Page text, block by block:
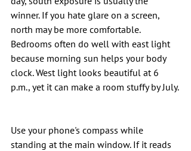
winner. If you hate glare on a screen,
north may be more comfortable.
Bedrooms often do well with east light
because morning sun helps your body
clock. West light looks beautiful at 6
p.m., yet it can make a room stuffy by July.
Use your phone's compass while
standing at the main window. If it reads